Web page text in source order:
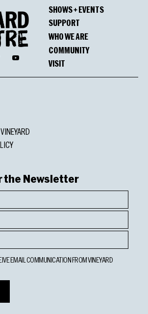
YouTube
SHOWS + EVENTS
SUPPORT
WHO WE ARE
COMMUNITY
VISIT
the Newsletter
EMAIL COMMUNICATION FROM VINEYARD